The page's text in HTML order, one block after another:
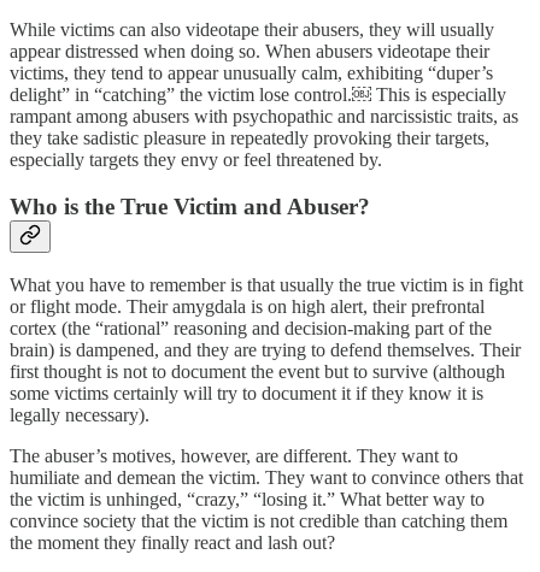
While victims can also videotape their abusers, they will usually
appear distressed when doing so. When abusers videotape their
victims, they tend to appear unusually calm, exhibiting “duper’s
delight” in “catching” the victim lose control.￼ This is especially
rampant among abusers with psychopathic and narcissistic traits, as
they take sadistic pleasure in repeatedly provoking their targets,
especially targets they envy or feel threatened by.
Who is the True Victim and Abuser?
What you have to remember is that usually the true victim is in fight
or flight mode. Their amygdala is on high alert, their prefrontal
cortex (the “rational” reasoning and decision-making part of the
brain) is dampened, and they are trying to defend themselves. Their
first thought is not to document the event but to survive (although
some victims certainly will try to document it if they know it is
legally necessary).
The abuser’s motives, however, are different. They want to
humiliate and demean the victim. They want to convince others that
the victim is unhinged, “crazy,” “losing it.” What better way to
convince society that the victim is not credible than catching them
the moment they finally react and lash out?